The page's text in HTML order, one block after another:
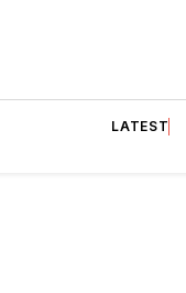
LATEST